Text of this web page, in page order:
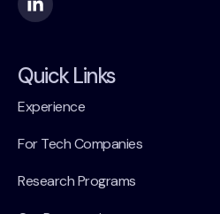
Quick Links
Experience
For Tech Companies
Research Programs